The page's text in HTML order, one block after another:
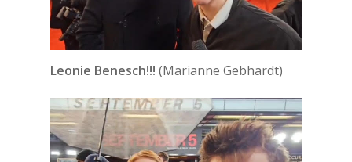
Leonie Benesch!!! (Marianne Gebhardt)